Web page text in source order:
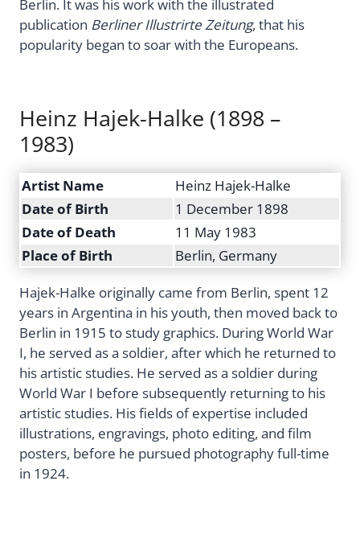
Berlin. It was his work with the illustrated
publication Berliner Illustrirte Zeitung, that his
popularity began to soar with the Europeans.
Heinz Hajek-Halke (1898 –
1983)
Artist Name
Heinz Hajek-Halke
Date of Birth
1 December 1898
Date of Death
11 May 1983
Place of Birth
Berlin, Germany
Hajek-Halke originally came from Berlin, spent 12
years in Argentina in his youth, then moved back to
Berlin in 1915 to study graphics. During World War
I, he served as a soldier, after which he returned to
his artistic studies. He served as a soldier during
World War I before subsequently returning to his
artistic studies. His fields of expertise included
illustrations, engravings, photo editing, and film
posters, before he pursued photography full-time
in 1924.